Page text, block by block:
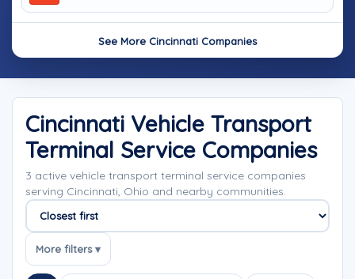
See More Cincinnati Companies
Cincinnati Vehicle Transport
Terminal Service Companies
3 active vehicle transport terminal service companies
serving Cincinnati, Ohio and nearby communities.
Sort companies
More filters ▾